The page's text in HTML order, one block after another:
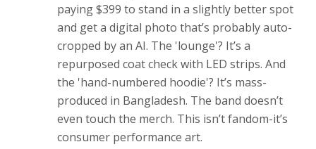
paying $399 to stand in a slightly better spot
and get a digital photo that’s probably auto-
cropped by an AI. The 'lounge'? It’s a
repurposed coat check with LED strips. And
the 'hand-numbered hoodie'? It’s mass-
produced in Bangladesh. The band doesn’t
even touch the merch. This isn’t fandom-it’s
consumer performance art.